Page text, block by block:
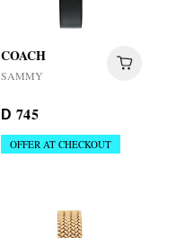
COACH
SAMMY
D 745
OFFER AT CHECKOUT